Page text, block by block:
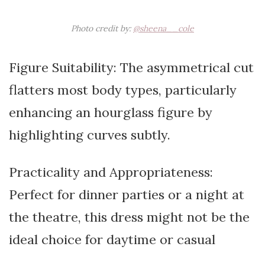
Photo credit by: @sheena__cole
Figure Suitability: The asymmetrical cut
flatters most body types, particularly
enhancing an hourglass figure by
highlighting curves subtly.
Practicality and Appropriateness:
Perfect for dinner parties or a night at
the theatre, this dress might not be the
ideal choice for daytime or casual